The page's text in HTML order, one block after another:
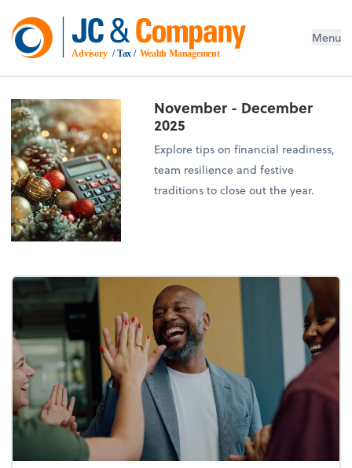
Advisory / Tax / Wealth Management
Menu
November - December
2025
Explore tips on financial readiness,
team resilience and festive
traditions to close out the year.